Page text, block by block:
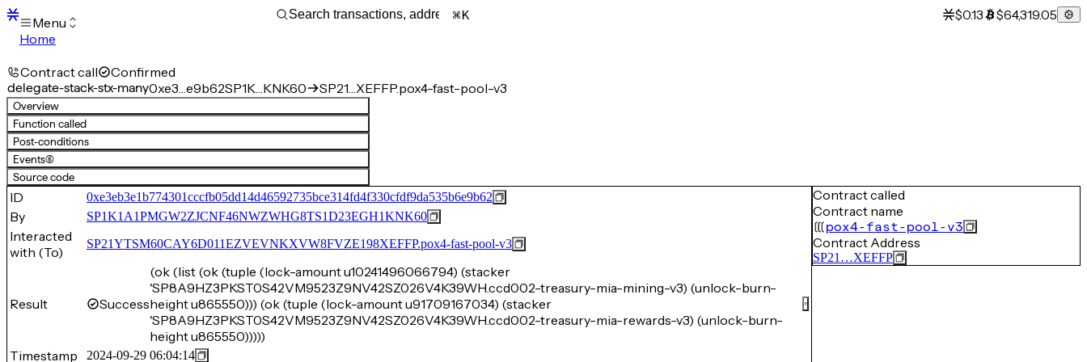
Menu
Home
Transactions
Mempool
sBTC
STX
Signers
Tokens
Sandbox
S
Support
K $0.13 $64,319.05
Contract call Confirmed
delegate-stack-stx-many0xe3…e9b62SP1K…KNK60 SP21…XEFFP.pox4-fast-pool-v3
Overview
Function called
Post-conditions
Events(6)
Source code
ID 0xe3eb3e1b774301cccfb05dd14d46592735bce314fd4f330cfdf9da535b6e9b62
By SP1K1A1PMGW2ZJCNF46NWZWHG8TS1D23EGH1KNK60
Interacted
with (To)
SP21YTSM60CAY6D011EZVEVNKXVW8FVZE198XEFFP.pox4-fast-pool-v3
Result Success
(ok (list (ok (tuple (lock-amount u10241496066794) (stacker
'SP8A9HZ3PKST0S42VM9523Z9NV42SZ026V4K39WH.ccd002-treasury-mia-mining-v3) (unlock-burn-
height u865550))) (ok (tuple (lock-amount u91709167034) (stacker
'SP8A9HZ3PKST0S42VM9523Z9NV42SZ026V4K39WH.ccd002-treasury-mia-rewards-v3) (unlock-burn-
height u865550)))))
Timestamp
2024-09-29 06:04:14
Contract called
Contract name
pox4-fast-pool-v3
Contract Address
SP21…XEFFP